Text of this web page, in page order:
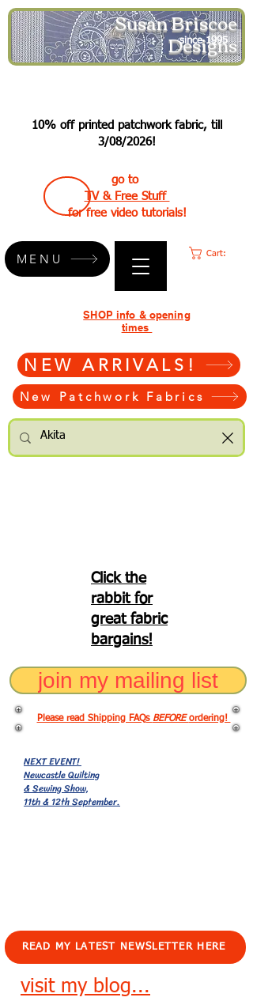
Susan Briscoe
Designs
since 1995
10% off printed patchwork fabric, till
3/08/2026!
go to
TV & Free Stuff
for free video tutorials!
Cart:
NEW ARRIVALS!
New Patchwork Fabrics
SHOP info & opening
times
MENU
Click the
rabbit for
great fabric
bargains!
join my mailing list
Please read Shipping FAQs BEFOREordering!
NEXT EVENT!
Newcastle Quilting
& Sewing Show,
11th & 12th September.
READ MY LATEST NEWSLETTER HERE
visit my blog...